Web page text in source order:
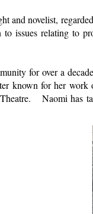
novelist,
issues relating to
for over a
known for her
Naomi has